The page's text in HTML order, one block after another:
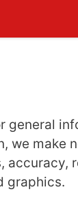
make
graphics.